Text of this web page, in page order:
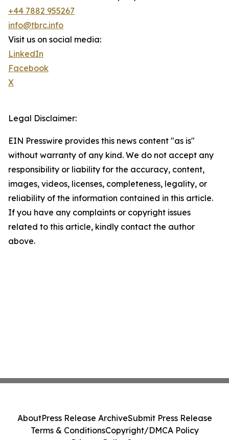
+44 7882 955267
info@tbrc.info
Visit us on social media:
LinkedIn
Facebook
X
Legal Disclaimer:
EIN Presswire provides this news content "as is"
without warranty of any kind. We do not accept any
responsibility or liability for the accuracy, content,
images, videos, licenses, completeness, legality, or
reliability of the information contained in this article.
If you have any complaints or copyright issues
related to this article, kindly contact the author
above.
AboutPress Release ArchiveSubmit Press Release
Terms & ConditionsCopyright/DMCA Policy